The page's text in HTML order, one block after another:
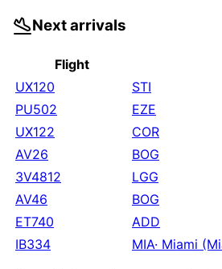
Next arrivals
Flight
UX120
STI
PU502
EZE
UX122
COR
AV26
BOG
3V4812
LGG
AV46
BOG
ET740
ADD
IB334
MIA· Miami